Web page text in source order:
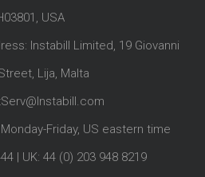
USA
Instabill Limited, 19 Giovanni
Lija, Malta
Friday, US eastern time
| UK: 44 (0) 203 948 8219